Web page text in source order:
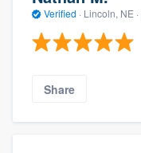
Verified · Lincoln, NE ·
Share